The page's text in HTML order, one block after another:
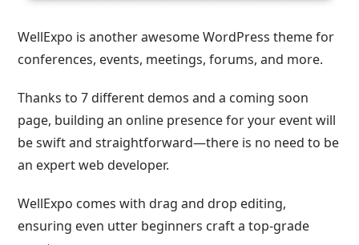
WellExpo is another awesome WordPress theme for
conferences, events, meetings, forums, and more.
Thanks to 7 different demos and a coming soon
page, building an online presence for your event will
be swift and straightforward—there is no need to be
an expert web developer.
WellExpo comes with drag and drop editing,
ensuring even utter beginners craft a top-grade